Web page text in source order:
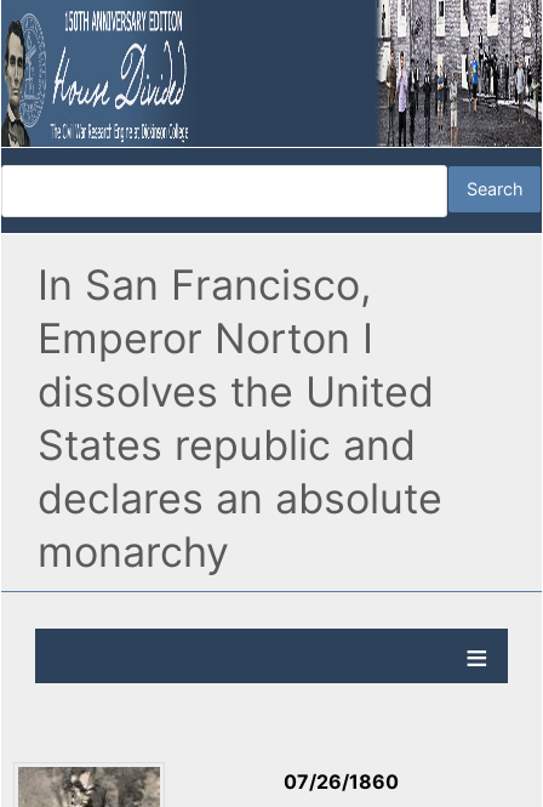
In San Francisco,
Emperor Norton I
dissolves the United
States republic and
declares an absolute
monarchy
07/26/1860